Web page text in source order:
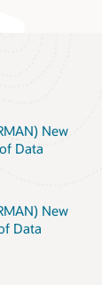
New
Data
New
Data